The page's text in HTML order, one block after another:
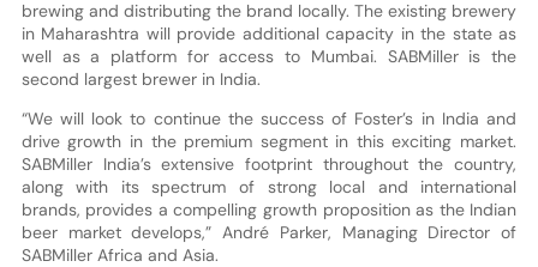
brewing and distributing the brand locally. The existing brewery
in Maharashtra will provide additional capacity in the state as
well as a platform for access to Mumbai. SABMiller is the
second largest brewer in India.
“We will look to continue the success of Foster’s in India and
drive growth in the premium segment in this exciting market.
SABMiller India’s extensive footprint throughout the country,
along with its spectrum of strong local and international
brands, provides a compelling growth proposition as the Indian
beer market develops,” André Parker, Managing Director of
SABMiller Africa and Asia.